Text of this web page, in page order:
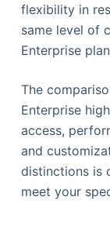
flexibility in
same level of
Enterprise
The
Enterprise
access,
and
distinctions is
meet your